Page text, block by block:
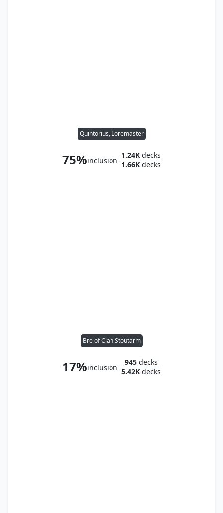
Quintorius, Loremaster
75%inclusion
1.24K decks
1.66K decks
Bre of Clan Stoutarm
17%inclusion
945decks
5.42K decks